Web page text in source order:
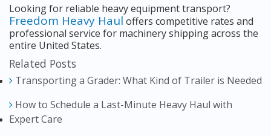
Looking for reliable heavy equipment transport?
Freedom Heavy Haul offers competitive rates and
professional service for machinery shipping across the
entire United States.
Related Posts
Transporting a Grader: What Kind of Trailer is Needed
How to Schedule a Last-Minute Heavy Haul with
Expert Care